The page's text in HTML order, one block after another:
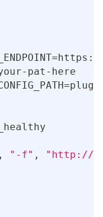
:
- pat - here
, "-f" ,
"http://